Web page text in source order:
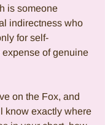
is someone
indirectness who
for self-
of genuine
on the Fox, and
know exactly where